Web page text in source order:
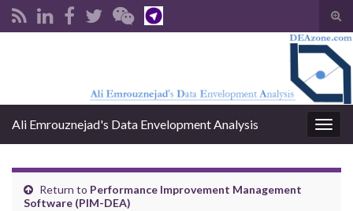
Ali Emrouznejad's Data Envelopment Analysis
Return to Performance Improvement Management
Software (PIM-DEA)